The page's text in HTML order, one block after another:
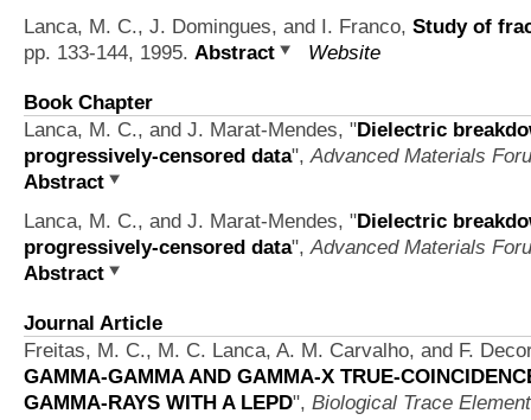
Lanca, M. C., J. Domingues, and I. Franco, Study of
pp. 133-144, 1995. Abstract Website
Book Chapter
Lanca, M. C., and J. Marat-Mendes, "Dielectric
progressively-censored data", Advanced Materials
Abstract
Lanca, M. C., and J. Marat-Mendes, "Dielectric
progressively-censored data",Advanced Materials
Abstract
Journal Article
Freitas, M. C., M. C. Lanca, A. M. Carvalho, and F.
GAMMA-GAMMA AND GAMMA-X TRUE-
GAMMA-RAYS WITH A LEPD", Biological Trace